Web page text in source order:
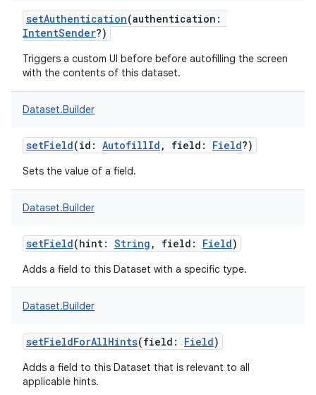
setAuthentication(authentication :
IntentSender?)
Triggers a custom UI before before autofilling the screen
with the contents of this dataset.
Dataset.Builder
setField(id : AutofillId , field : Field?)
Sets the value of a field.
Dataset.Builder
setField(hint: String , field : Field)
Adds a field to this Dataset with a specific type.
Dataset.Builder
setFieldForAllHints(field : Field)
Adds a field to this Dataset that is relevant to all
applicable hints.